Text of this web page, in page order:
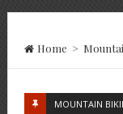
Home >
MOUNTAIN